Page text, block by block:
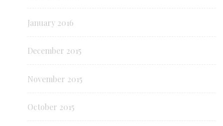
January 2016
December 2015
November 2015
October 2015